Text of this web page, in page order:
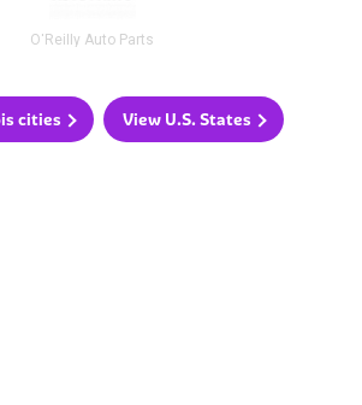
O'Reilly Auto Parts
cities View U.S. States